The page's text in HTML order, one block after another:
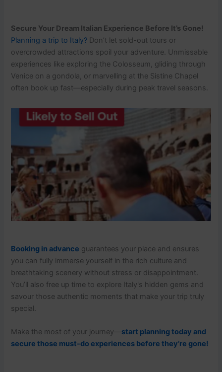
Secure Your Dream Italian Experience Before It’s Gone!
Planning a trip to Italy? Don’t let sold-out tours or
overcrowded attractions spoil your adventure. Unmissable
experiences like exploring the Colosseum, gliding through
Venice on a gondola, or marvelling at the Sistine Chapel
often book up fast—especially during peak travel seasons.
Booking in advance guarantees your place and ensures
you can fully immerse yourself in the rich culture and
breathtaking scenery without stress or disappointment.
You’ll also free up time to explore Italy's hidden gems and
savour those authentic moments that make your trip truly
special.
Make the most of your journey—start planning today and
secure those must-do experiences before they’re gone!